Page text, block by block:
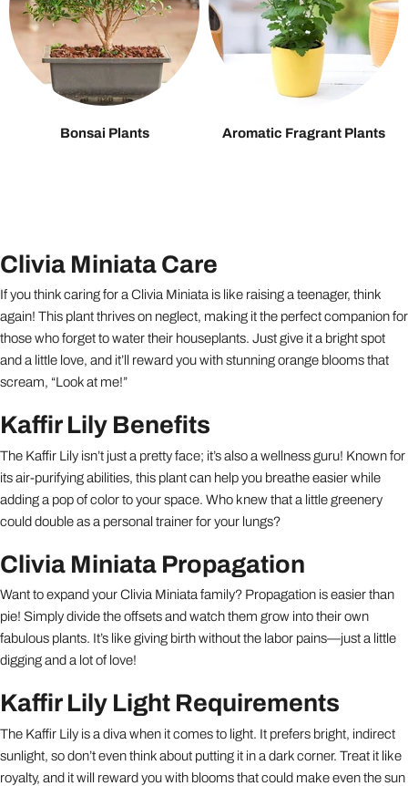
Bonsai Plants Aromatic Fragrant Plants
Clivia Miniata Care
If you think caring for a Clivia Miniata is like raising a teenager, think
again! This plant thrives on neglect, making it the perfect companion for
those who forget to water their houseplants. Just give it a bright spot
and a little love, and it’ll reward you with stunning orange blooms that
scream, “Look at me!”
Kaffir Lily Benefits
The Kaffir Lily isn’t just a pretty face; it’s also a wellness guru! Known for
its air-purifying abilities, this plant can help you breathe easier while
adding a pop of color to your space. Who knew that a little greenery
could double as a personal trainer for your lungs?
Clivia Miniata Propagation
Want to expand your Clivia Miniata family? Propagation is easier than
pie! Simply divide the offsets and watch them grow into their own
fabulous plants. It’s like giving birth without the labor pains—just a little
digging and a lot of love!
Kaffir Lily Light Requirements
The Kaffir Lily is a diva when it comes to light. It prefers bright, indirect
sunlight, so don’t even think about putting it in a dark corner. Treat it like
royalty, and it will reward you with blooms that could make even the sun